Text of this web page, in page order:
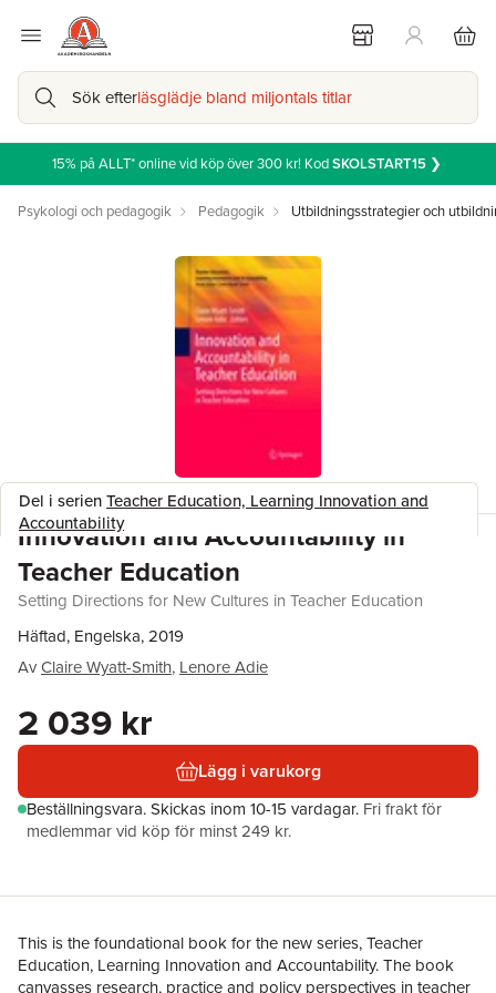
Sök efterläsglädje bland miljontals titlar
15% på ALLT* online vid köp över 300 kr! KodSKOLSTART15❯
Psykologi och pedagogik Pedagogik Utbildningsstrategier och
Del i serienTeacher Education, Learning Innovation and
Accountability
Innovation and Accountability in
Teacher Education
Setting Directions for New Cultures in Teacher Education
Häftad, Engelska, 2019
AvClaire Wyatt-Smith, Lenore Adie
2 039 kr
Lägg i varukorg
Beställningsvara.Skickas inom 10-15 vardagar. Fri frakt för
medlemmar vid köp för minst 249 kr.
This is the foundational book for the new series, Teacher
Education, Learning Innovation and Accountability. The book
canvasses research, practice and policy perspectives in teacher